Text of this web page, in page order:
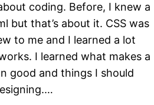
coding. Before, I knew a
but that’s about it. CSS was
to me and I learned a lot
I learned what makes a
good and things I should